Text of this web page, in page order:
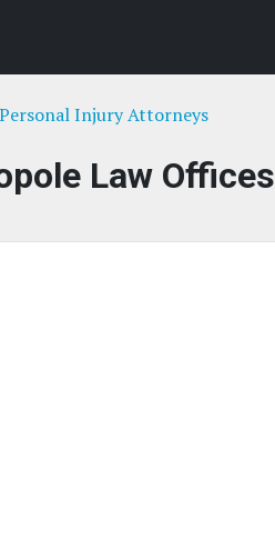
Injury Attorneys
Law Offices